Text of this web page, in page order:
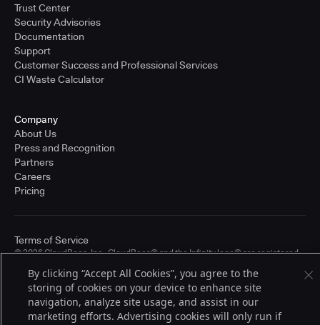
Trust Center
Security Advisories
Documentation
Support
Customer Success and Professional Services
CI Waste Calculator
Company
About Us
Press and Recognition
Partners
Careers
Pricing
© 2026 CloudBees, Inc., CloudBees® and the Infinity logo® are registered
other countries. Other products or brand names may be trademarks or
registered trademarks of CloudBees, Inc. or their respective holders.
Terms of Service
By clicking “Accept All Cookies”, you agree to the
storing of cookies on your device to enhance site
navigation, analyze site usage, and assist in our
marketing efforts. Advertising cookies will only run if